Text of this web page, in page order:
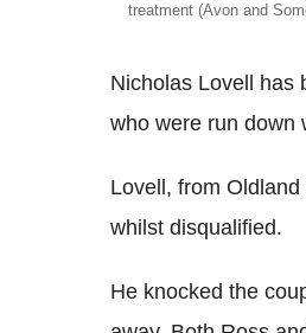
treatment (Avon and
Nicholas Lovell has
who were run down
Lovell, from
whilst disqualified.
He knocked the